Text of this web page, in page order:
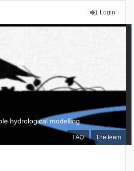
Login
FAQ The team
hydrological modelling